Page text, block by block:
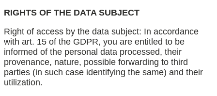
RIGHTS OF THE DATA SUBJECT
Right of access by the data subject: In accordance
with art. 15 of the GDPR, you are entitled to be
informed of the personal data processed, their
provenance, nature, possible forwarding to third
parties (in such case identifying the same) and their
utilization.